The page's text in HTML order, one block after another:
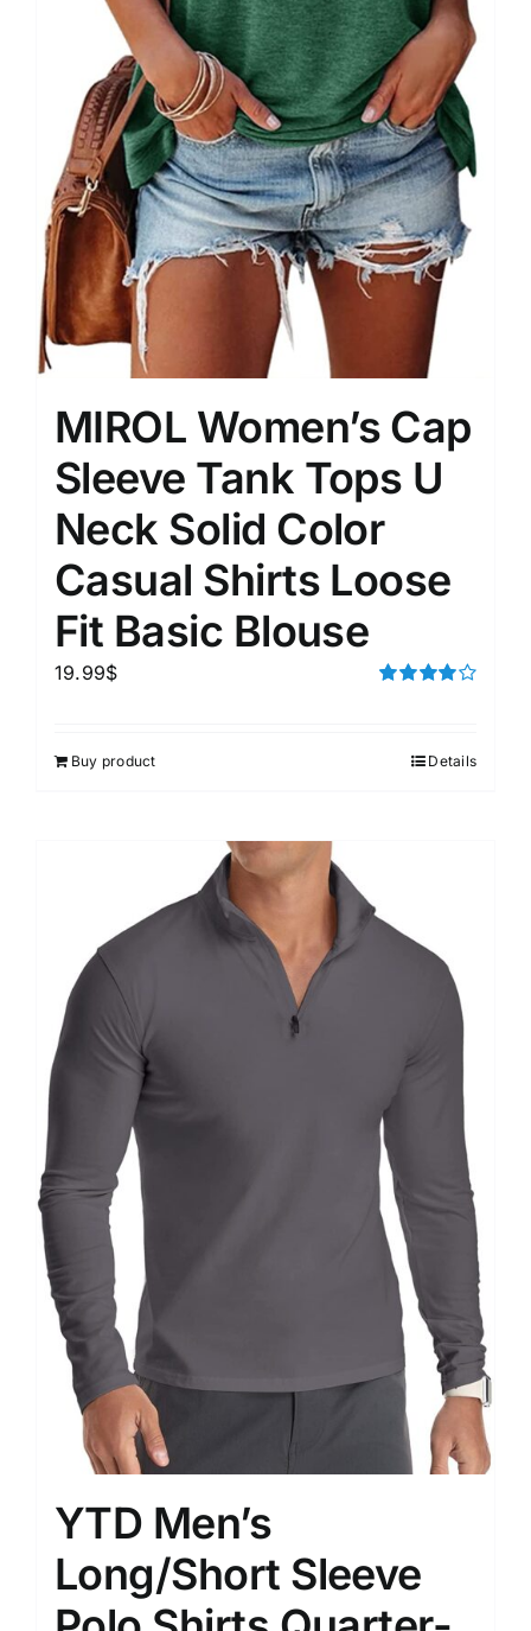
MIROL Women’s Cap
Sleeve Tank Tops U
Neck Solid Color
Casual Shirts Loose
Fit Basic Blouse
19.99$
Buy product Details
YTD Men’s
Long/Short Sleeve